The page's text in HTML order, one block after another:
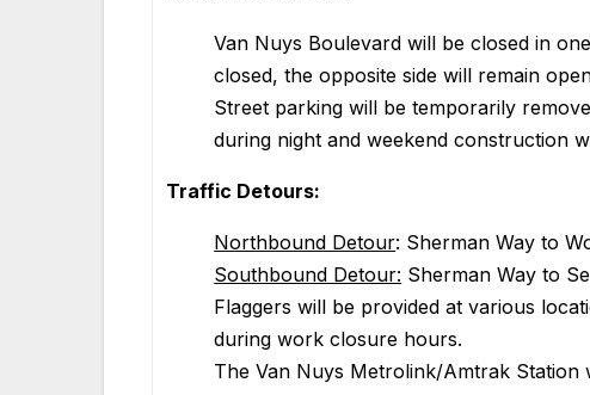
Van Nuys Boulevard will be closed in
closed, the opposite side will remain
Street parking will be temporarily
during night and weekend construction
Traffic Detours:
Northbound Detour: Sherman Way to
Southbound Detour: Sherman Way to
Flaggers will be provided at various
during work closure hours.
The Van Nuys Metrolink/Amtrak